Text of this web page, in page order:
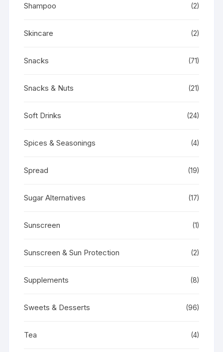
Shampoo (2)
Skincare (2)
Snacks (71)
Snacks & Nuts (21)
Soft Drinks (24)
Spices & Seasonings (4)
Spread (19)
Sugar Alternatives (17)
Sunscreen (1)
Sunscreen & Sun Protection (2)
Supplements (8)
Sweets & Desserts (96)
Tea (4)